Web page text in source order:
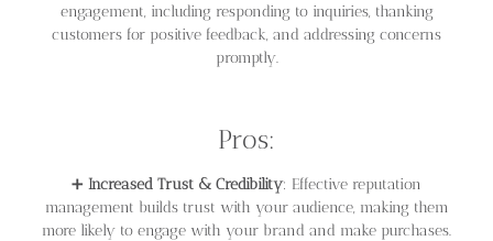
engagement, including responding to inquiries, thanking
customers for positive feedback, and addressing concerns
promptly.
Pros:
➕ Increased Trust & Credibility: Effective reputation
management builds trust with your audience, making them
more likely to engage with your brand and make purchases.